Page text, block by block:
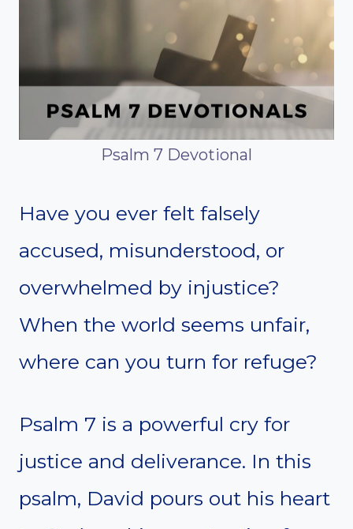
Psalm 7 Devotional
Have you ever felt falsely
accused, misunderstood, or
overwhelmed by injustice?
When the world seems unfair,
where can you turn for refuge?
Psalm 7 is a powerful cry for
justice and deliverance. In this
psalm, David pours out his heart